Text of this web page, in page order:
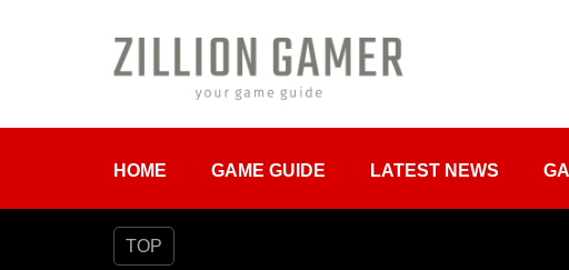
HOME GAME GUIDE LATEST NEWS
TOP